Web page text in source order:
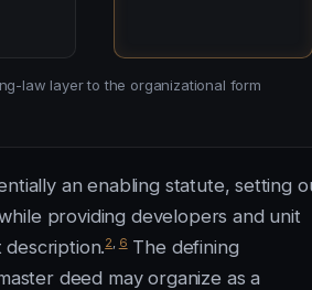
law layer to the organizational form
an enabling statute, setting
providing developers and unit
description.2 6The defining
deed may organize as a